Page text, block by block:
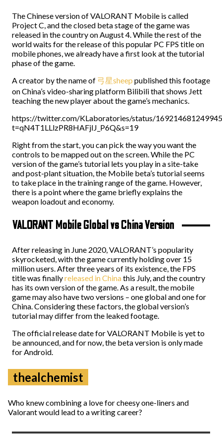
The Chinese version of VALORANT Mobile is called
Project C, and the closed beta stage of the game was
released in the country on August 4. While the rest of the
world waits for the release of this popular PC FPS title on
mobile phones, we already have a first look at the tutorial
phase of the game.
A creator by the name of 弓星sheep published this footage
on China’s video-sharing platform Bilibili that shows Jett
teaching the new player about the game’s mechanics.
https://twitter.com/KLaboratories/status/
t=qN4T1LLlzPR8HAFjIJ_P6Q&s=19
Right from the start, you can pick the way you want the
controls to be mapped out on the screen. While the PC
version of the game’s tutorial lets you play in a site-take
and post-plant situation, the Mobile beta’s tutorial seems
to take place in the training range of the game. However,
there is a point where the game briefly explains the
weapon loadout and economy.
VALORANT Mobile Global vs China Version
After releasing in June 2020, VALORANT’s popularity
skyrocketed, with the game currently holding over 15
million users. After three years of its existence, the FPS
title was finallyreleased in Chinathis July, and the country
has its own version of the game. As a result, the mobile
game may also have two versions – one global and one for
China. Considering these factors, the global version’s
tutorial may differ from the leaked footage.
The official release date for VALORANT Mobile is yet to
be announced, and for now, the beta version is only made
for Android.
thealchemist
Who knew combining a love for cheesy one-liners and
Valorant would lead to a writing career?